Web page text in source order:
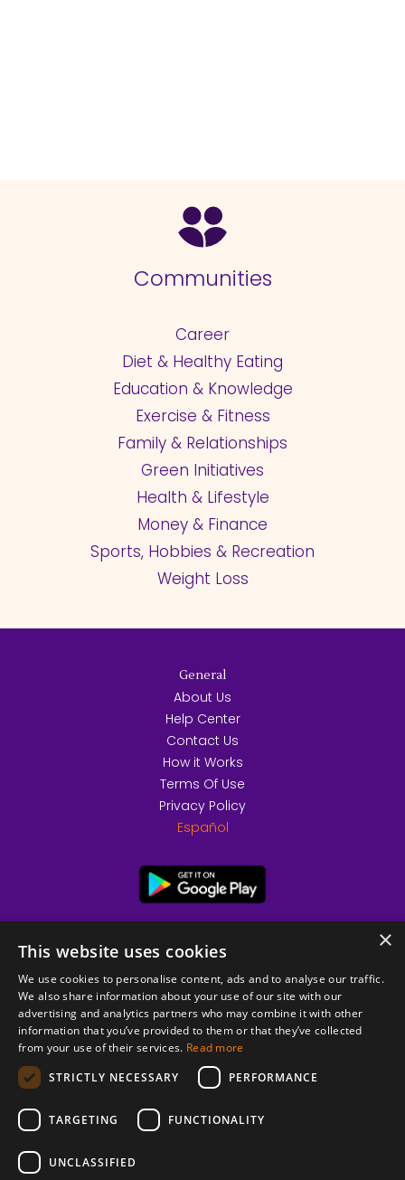
Communities
Career
Diet & Healthy Eating
Education & Knowledge
Exercise & Fitness
Family & Relationships
Green Initiatives
Health & Lifestyle
Money & Finance
Sports, Hobbies & Recreation
Weight Loss
© 2026 Copyright stickK.com - All rights reserved -
General
About Us
Help Center
Contact Us
How it Works
Terms Of Use
Privacy Policy
Español
×
This website uses cookies
We use cookies to personalise content, ads and to analyse our traffic.
We also share information about your use of our site with our
advertising and analytics partners who may combine it with other
information that you’ve provided to them or that they’ve collected
from your use of their services. Read more
STRICTLY NECESSARY
PERFORMANCE
TARGETING FUNCTIONALITY
UNCLASSIFIED